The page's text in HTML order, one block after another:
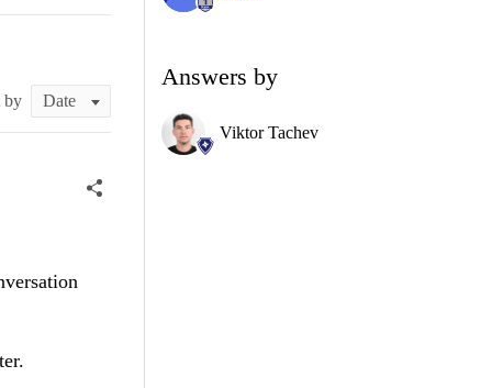
by
Answers by
Viktor Tachev